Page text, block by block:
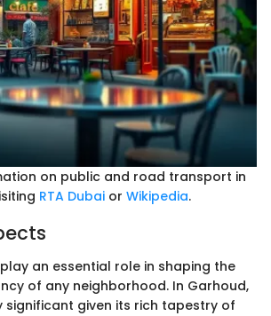
on public and road transport in
RTA Dubai or Wikipedia.
an essential role in shaping the
of any neighborhood. In Garhoud,
significant given its rich tapestry of